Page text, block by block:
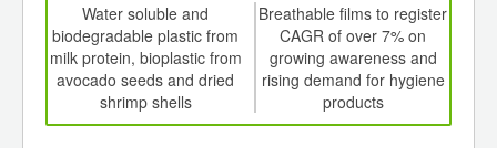
Water soluble and
biodegradable plastic from
milk protein, bioplastic from
avocado seeds and dried
shrimp shells
Breathable films to register
CAGR of over 7% on
growing awareness and
rising demand for hygiene
products